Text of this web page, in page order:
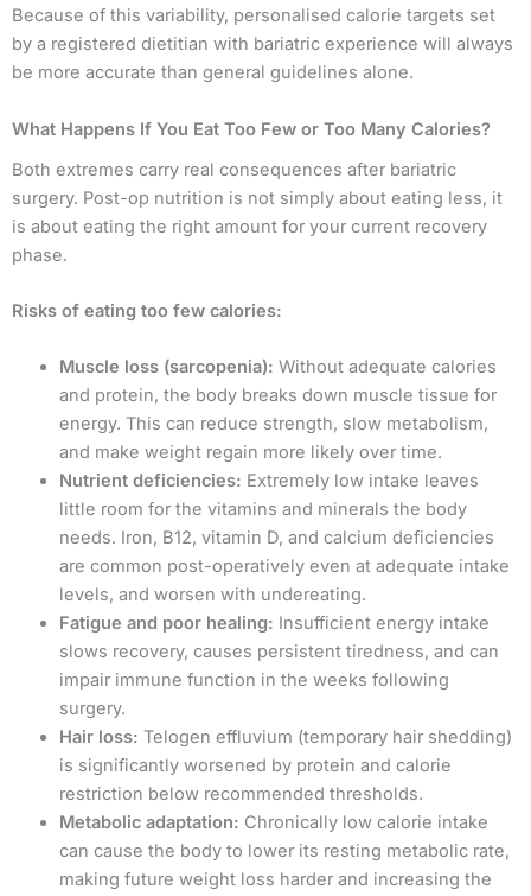
Because of this variability, personalised calorie targets set
by a registered dietitian with bariatric experience will always
be more accurate than general guidelines alone.
What Happens If You Eat Too Few or Too Many Calories?
Both extremes carry real consequences after bariatric
surgery. Post-op nutrition is not simply about eating less, it
is about eating the right amount for your current recovery
phase.
Risks of eating too few calories:
Muscle loss (sarcopenia): Without adequate calories
and protein, the body breaks down muscle tissue for
energy. This can reduce strength, slow metabolism,
and make weight regain more likely over time.
Nutrient deficiencies: Extremely low intake leaves
little room for the vitamins and minerals the body
needs. Iron, B12, vitamin D, and calcium deficiencies
are common post-operatively even at adequate intake
levels, and worsen with undereating.
Fatigue and poor healing: Insufficient energy intake
slows recovery, causes persistent tiredness, and can
impair immune function in the weeks following
surgery.
Hair loss: Telogen effluvium (temporary hair shedding)
is significantly worsened by protein and calorie
restriction below recommended thresholds.
Metabolic adaptation: Chronically low calorie intake
can cause the body to lower its resting metabolic rate,
making future weight loss harder and increasing the